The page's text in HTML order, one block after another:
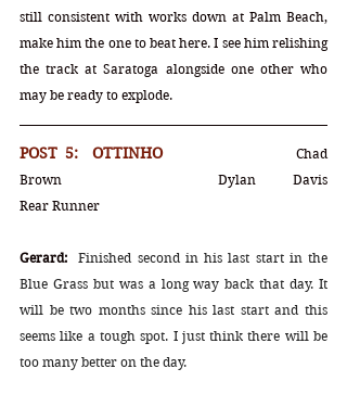
still consistent with works down at Palm Beach,
make him the one to beat here. I see him relishing
the track at Saratoga alongside one other who
may be ready to explode.
POST 5:  OTTINHO Chad
Brown		Dylan Davis
Rear Runner
Gerard:
Finished second in his last start in the
Blue Grass but was a long way back that day. It
will be two months since his last start and this
seems like a tough spot. I just think there will be
too many better on the day.